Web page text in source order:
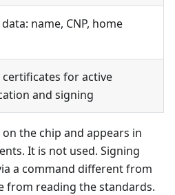
name, CNP, home
certificates for active
and signing
on the chip and appears in
It is not used. Signing
a command different from
from reading the standards.